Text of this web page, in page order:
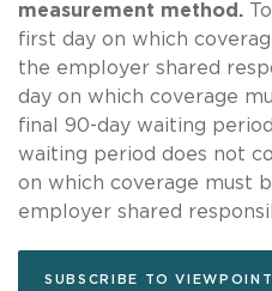
measurement method.
first day on which
the employer shared
day on which coverage
final 90-day waiting
waiting period does not
on which coverage must
employer shared
SUBSCRIBE TO